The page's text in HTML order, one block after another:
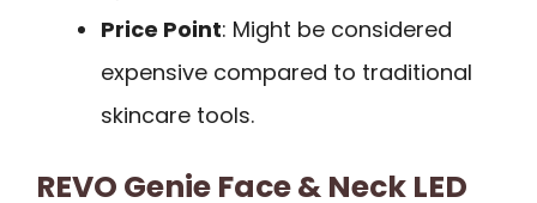
Price Point: Might be considered
expensive compared to traditional
skincare tools.
REVO Genie Face & Neck LED